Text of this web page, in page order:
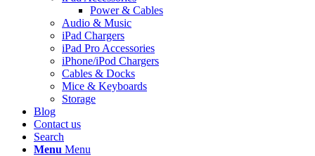
Power & Cables
Audio & Music
iPad Chargers
iPad Pro Accessories
iPhone/iPod Chargers
Cables & Docks
Mice & Keyboards
Storage
Blog
Contact us
Search
Menu Menu